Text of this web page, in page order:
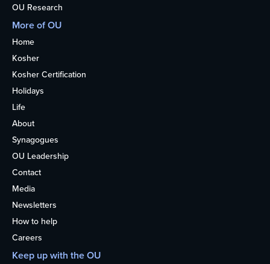
OU Research
More of OU
Home
Kosher
Kosher Certification
Holidays
Life
About
Synagogues
OU Leadership
Contact
Media
Newsletters
How to help
Careers
Keep up with the OU